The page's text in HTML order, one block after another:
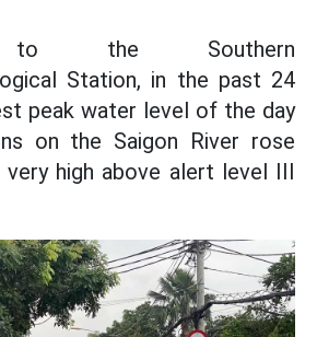
to the Southern
Station, in the past 24
peak water level of the day
on the Saigon River rose
very high above alert level III